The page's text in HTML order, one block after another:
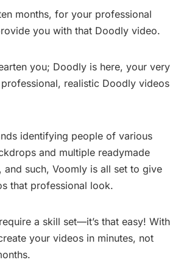
months, for your professional
you with that Doodly video.
you; Doodly is here, your very
realistic Doodly videos
identifying people of various
and multiple readymade
and such, Voomly is all set to give
that professional look.
a skill set—it’s that easy! With
your videos in minutes, not